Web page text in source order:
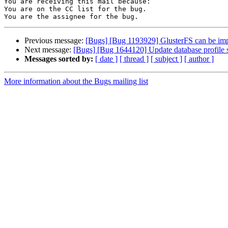
You are on the CC list for the bug.
Previous message: [Bugs] [Bug 1193929] GlusterFS can be
Next message: [Bugs] [Bug 1644120] Update database profile
Messages sorted by: [ date ] [ thread ] [ subject ] [ author ]
More information about the Bugs mailing list